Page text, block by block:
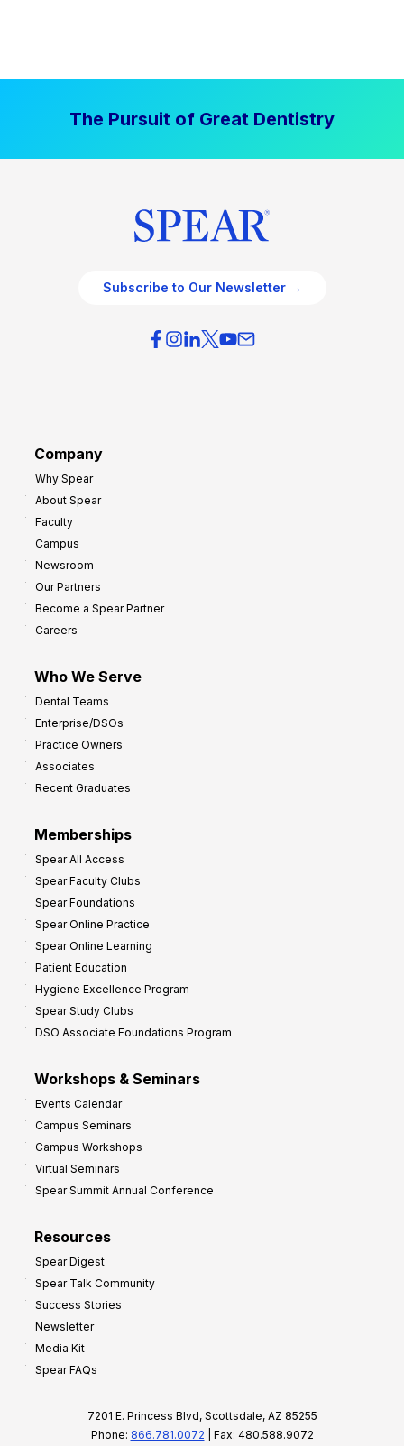
The Pursuit of Great Dentistry
Subscribe to Our Newsletter →
Company
Why Spear
About Spear
Faculty
Campus
Newsroom
Our Partners
Become a Spear Partner
Careers
Who We Serve
Dental Teams
Enterprise/DSOs
Practice Owners
Associates
Recent Graduates
Memberships
Spear All Access
Spear Faculty Clubs
Spear Foundations
Spear Online Practice
Spear Online Learning
Patient Education
Hygiene Excellence Program
Spear Study Clubs
DSO Associate Foundations Program
Workshops & Seminars
Events Calendar
Campus Seminars
Campus Workshops
Virtual Seminars
Spear Summit Annual Conference
Resources
Spear Digest
Spear Talk Community
Success Stories
Newsletter
Media Kit
Spear FAQs
7201 E. Princess Blvd, Scottsdale, AZ 85255
Phone: 866.781.0072 | Fax: 480.588.9072